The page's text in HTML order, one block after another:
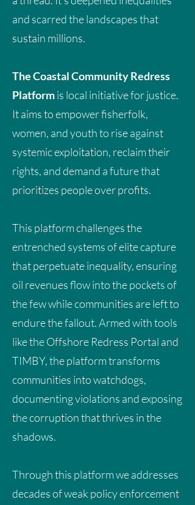
Boom? Community Takes on
Muni-Pomadze Lithium
Reparative Climate Finance and Energy
Transitions: Addressing Debt,
Development, and Climate Action in
Ghana
The concept of climate reparations
emerges not from sentiment, but from
centuries of historical facts. Ghana and
global economic systems that
extracted wealth while leaving behind
Developing countries cannot be
expected to invest in green transitions
using the very resources they do not
have, while repaying debts to
institutions that financed
environmentally destructive projects.
and scarred the landscapes that
sustain millions.
The Coastal Community Redress
Platformis local initiative for justice.
It aims to empower fisherfolk,
women, and youth to rise against
systemic exploitation, reclaim their
rights, and demand a future that
prioritizes people over profits.
This platform challenges the
entrenched systems of elite capture
that perpetuate inequality, ensuring
oil revenues flow into the pockets of
the few while communities are left to
endure the fallout. Armed with tools
like the Offshore Redress Portal and
TIMBY, the platform transforms
communities into watchdogs,
documenting violations and exposing
the corruption that thrives in the
shadows.
Through this platform we addresses
decades of weak policy enforcement